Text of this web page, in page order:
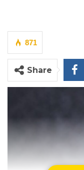
871
Share